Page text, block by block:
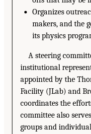
Organizes
makers, and the
its physics
A steering
institutional
appointed by the
Facility (JLab) and
coordinates the
committee also
groups and